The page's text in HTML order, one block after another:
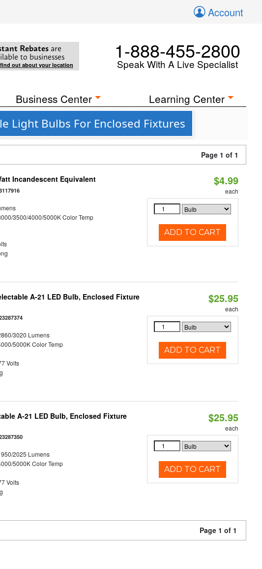
Account
Rebates are
to businesses
out about your location
1-888-455-2800
Speak With A Live Specialist
Business Center Learning Center
Light Bulbs For Enclosed Fixtures
Page 1 of 1
Incandescent Equivalent
3500/4000/5000K Color Temp
$4.99
each
ADD TO CART
A-21 LED Bulb, Enclosed Fixture
3020 Lumens
5000K Color Temp
Volts
$25.95
each
ADD TO CART
A-21 LED Bulb, Enclosed Fixture
2025 Lumens
5000K Color Temp
Volts
$25.95
each
ADD TO CART
Page 1 of 1